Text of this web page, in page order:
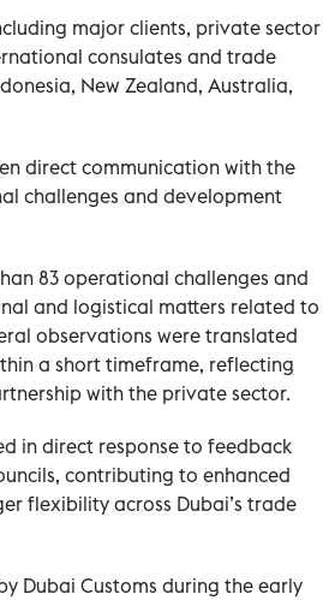
major clients, private sector
consulates and trade
New Zealand, Australia,
direct communication with the
challenges and development
83 operational challenges and
and logistical matters related to
observations were translated
a short timeframe, reflecting
with the private sector.
in direct response to feedback
contributing to enhanced
flexibility across Dubai’s trade
Dubai Customs during the early